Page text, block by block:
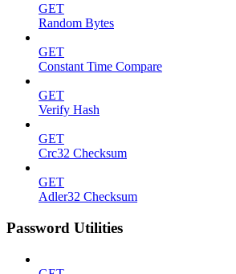
GET
Random Bytes
GET
Constant Time Compare
GET
Verify Hash
GET
Crc32 Checksum
GET
Adler32 Checksum
Password Utilities